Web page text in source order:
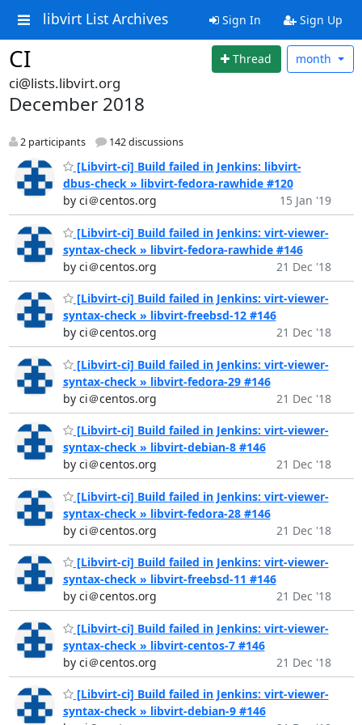
libvirt List Archives Sign In Sign Up
CI Thread month
ci@lists.libvirt.org
December 2018
2 participants 142 discussions
[Libvirt-ci] Build failed in Jenkins: libvirt-
dbus-check » libvirt-fedora-rawhide #120
by ci＠centos.org
15 Jan '19
[Libvirt-ci] Build failed in Jenkins: virt-viewer-
syntax-check » libvirt-fedora-rawhide #146
by ci＠centos.org
21 Dec '18
[Libvirt-ci] Build failed in Jenkins: virt-viewer-
syntax-check » libvirt-freebsd-12 #146
by ci＠centos.org
21 Dec '18
[Libvirt-ci] Build failed in Jenkins: virt-viewer-
syntax-check » libvirt-fedora-29 #146
by ci＠centos.org
21 Dec '18
[Libvirt-ci] Build failed in Jenkins: virt-viewer-
syntax-check » libvirt-debian-8 #146
by ci＠centos.org
21 Dec '18
[Libvirt-ci] Build failed in Jenkins: virt-viewer-
syntax-check » libvirt-fedora-28 #146
by ci＠centos.org
21 Dec '18
[Libvirt-ci] Build failed in Jenkins: virt-viewer-
syntax-check » libvirt-freebsd-11 #146
by ci＠centos.org
21 Dec '18
[Libvirt-ci] Build failed in Jenkins: virt-viewer-
syntax-check » libvirt-centos-7 #146
by ci＠centos.org
21 Dec '18
[Libvirt-ci] Build failed in Jenkins: virt-viewer-
syntax-check » libvirt-debian-9 #146